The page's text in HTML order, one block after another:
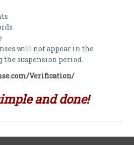
will not appear in the
the suspension period.
Verification/
and done!